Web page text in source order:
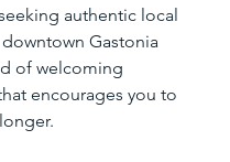
authentic local
Gastonia
of welcoming
encourages you to